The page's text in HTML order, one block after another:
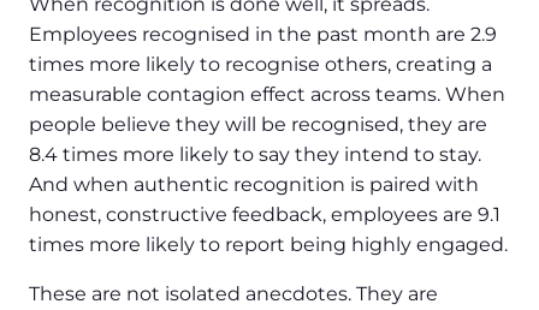
Employees recognised in the past month are 2.9
times more likely to recognise others, creating a
measurable contagion effect across teams. When
people believe they will be recognised, they are
8.4 times more likely to say they intend to stay.
And when authentic recognition is paired with
honest, constructive feedback, employees are 9.1
times more likely to report being highly engaged.
These are not isolated anecdotes. They are